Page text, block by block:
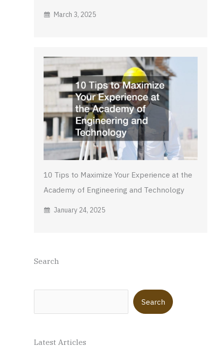
March 3, 2025
10 Tips to Maximize Your Experience at the
Academy of Engineering and Technology
January 24, 2025
Search
Search
Latest Articles